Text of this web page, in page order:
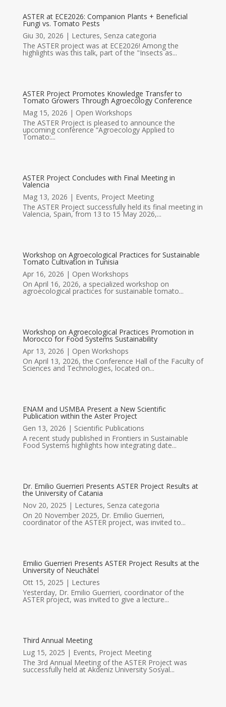
ASTER at ECE2026: Companion Plants + Beneficial
Fungi vs. Tomato Pests
Giu 30, 2026 | Lectures, Senza categoria
The ASTER project was at ECE2026! Among the
highlights was this talk, part of the "Insects as...
ASTER Project Promotes Knowledge Transfer to
Tomato Growers Through Agroecology Conference
Mag 15, 2026 | Open Workshops
The ASTER Project is pleased to announce the
upcoming conference “Agroecology Applied to
Tomato:...
ASTER Project Concludes with Final Meeting in
Valencia
Mag 13, 2026 | Events, Project Meeting
The ASTER Project successfully held its final meeting in
Valencia, Spain, from 13 to 15 May 2026,...
Workshop on Agroecological Practices for Sustainable
Tomato Cultivation in Tunisia
Apr 16, 2026 | Open Workshops
On April 16, 2026, a specialized workshop on
agroecological practices for sustainable tomato...
Workshop on Agroecological Practices Promotion in
Morocco for Food Systems Sustainability
Apr 13, 2026 | Open Workshops
On April 13, 2026, the Conference Hall of the Faculty of
Sciences and Technologies, located on...
ENAM and USMBA Present a New Scientific
Publication within the Aster Project
Gen 13, 2026 | Scientific Publications
A recent study published in Frontiers in Sustainable
Food Systems highlights how integrating date...
Dr. Emilio Guerrieri Presents ASTER Project Results at
the University of Catania
Nov 20, 2025 | Lectures, Senza categoria
On 20 November 2025, Dr. Emilio Guerrieri,
coordinator of the ASTER project, was invited to...
Emilio Guerrieri Presents ASTER Project Results at the
University of Neuchâtel
Ott 15, 2025 | Lectures
Yesterday, Dr. Emilio Guerrieri, coordinator of the
ASTER project, was invited to give a lecture...
Third Annual Meeting
Lug 15, 2025 | Events, Project Meeting
The 3rd Annual Meeting of the ASTER Project was
successfully held at Akdeniz University Sosyal...